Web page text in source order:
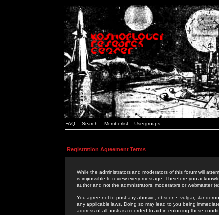
FAQ Search Memberlist Usergroups
Registration Agreement Terms
While the administrators and moderators of this forum will
is impossible to review every message. Therefore you
author and not the administrators, moderators or webmaster
You agree not to post any abusive, obscene, vulgar,
any applicable laws. Doing so may lead to you being
address of all posts is recorded to aid in enforcing these